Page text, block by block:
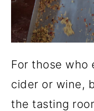
For those who
cider or wine,
the tasting